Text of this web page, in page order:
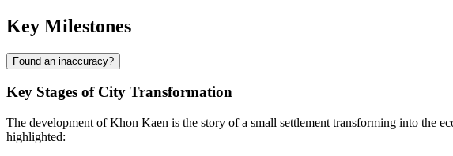
Key Milestones
Found an inaccuracy?
Key Stages of City Transformation
The development of Khon Kaen is the story of a small settlement transforming into the
highlighted: